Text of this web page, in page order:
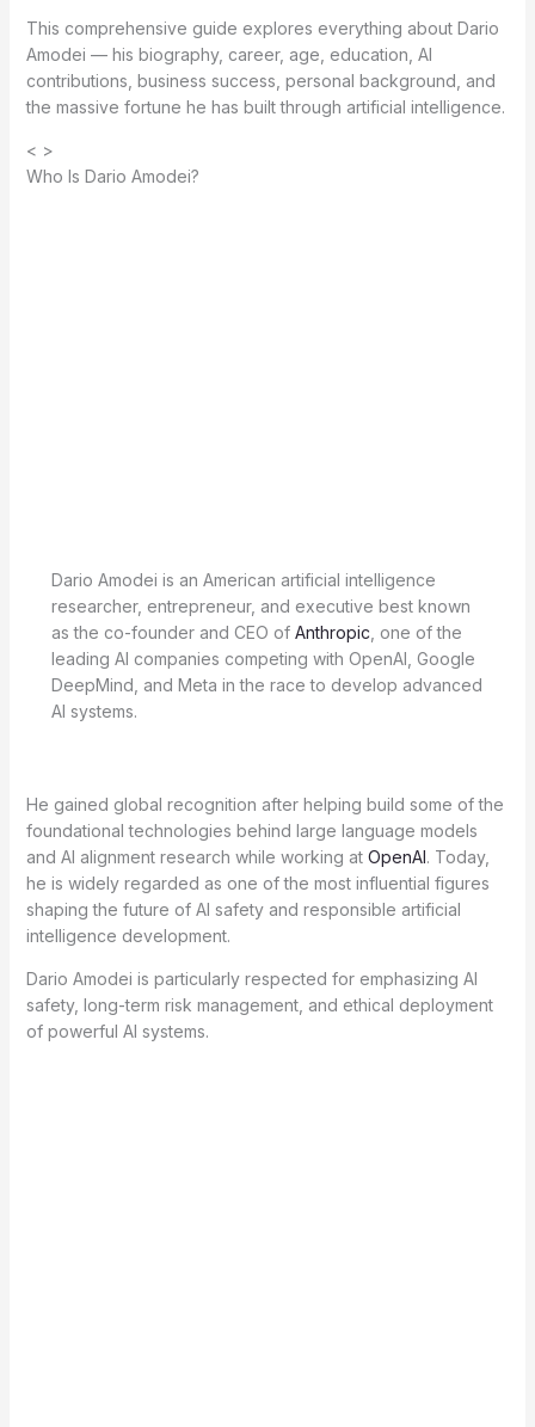
This comprehensive guide explores everything about Dario
Amodei — his biography, career, age, education, AI
contributions, business success, personal background, and
the massive fortune he has built through artificial intelligence.
< >
Who Is Dario Amodei?
Dario Amodei is an American artificial intelligence
researcher, entrepreneur, and executive best known
as the co-founder and CEO of Anthropic , one of the
leading AI companies competing with OpenAI, Google
DeepMind, and Meta in the race to develop advanced
AI systems.
He gained global recognition after helping build some of the
foundational technologies behind large language models
and AI alignment research while working at OpenAI. Today,
he is widely regarded as one of the most influential figures
shaping the future of AI safety and responsible artificial
intelligence development.
Dario Amodei is particularly respected for emphasizing AI
safety, long-term risk management, and ethical deployment
of powerful AI systems.